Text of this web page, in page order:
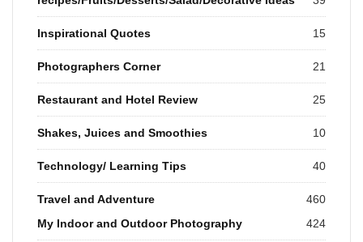
Inspirational Quotes 15
Photographers Corner 21
Restaurant and Hotel Review 25
Shakes, Juices and Smoothies 10
Technology/ Learning Tips 40
Travel and Adventure
460
My Indoor and Outdoor Photography
424